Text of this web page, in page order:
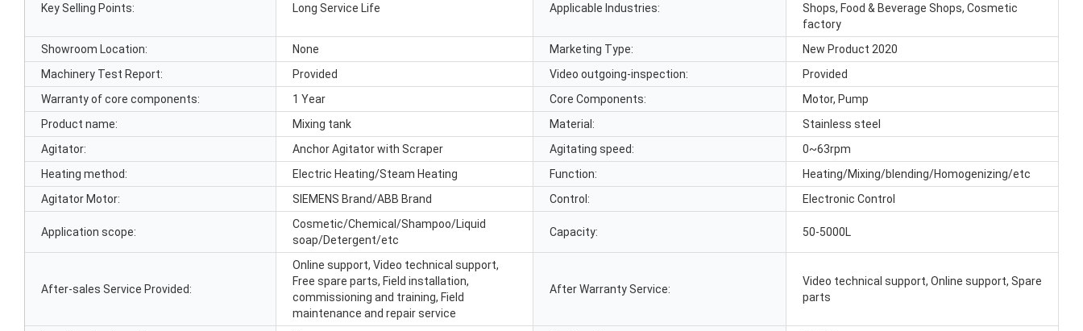
Key Selling Points: Long Service Life Applicable Industries:
Shops, Food & Beverage Shops, Cosmetic
factory
Showroom Location:
None Marketing Type:
New Product 2020
Machinery Test Report:
Provided Video outgoing-inspection:
Provided
Warranty of core components:
1 Year Core Components:
Motor, Pump
Product name:
Mixing tank Material:
Stainless steel
Agitator:
Anchor Agitator with Scraper Agitating speed:
0~63rpm
Heating method:
Electric Heating/Steam Heating Function:
Heating/Mixing/blending/Homogenizing/etc
Agitator Motor:
SIEMENS Brand/ABB Brand Control: Electronic Control
Application scope:
Cosmetic/Chemical/Shampoo/Liquid
soap/Detergent/etc
Capacity: 50-5000L
After-sales Service Provided:
Online support, Video technical support,
Free spare parts, Field installation,
commissioning and training, Field
maintenance and repair service
After Warranty Service:
Video technical support, Online support, Spare
parts